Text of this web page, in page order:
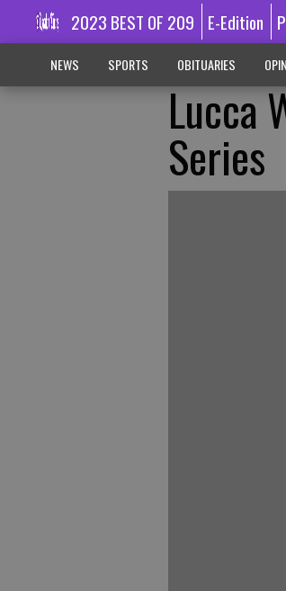
2023 BEST OF 209 E-Edition
NEWS SPORTS OBITUARIES
Lucca
Series